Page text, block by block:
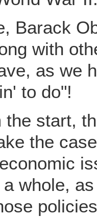
Barack
with
as we
to do"!
the start,
the
whole,